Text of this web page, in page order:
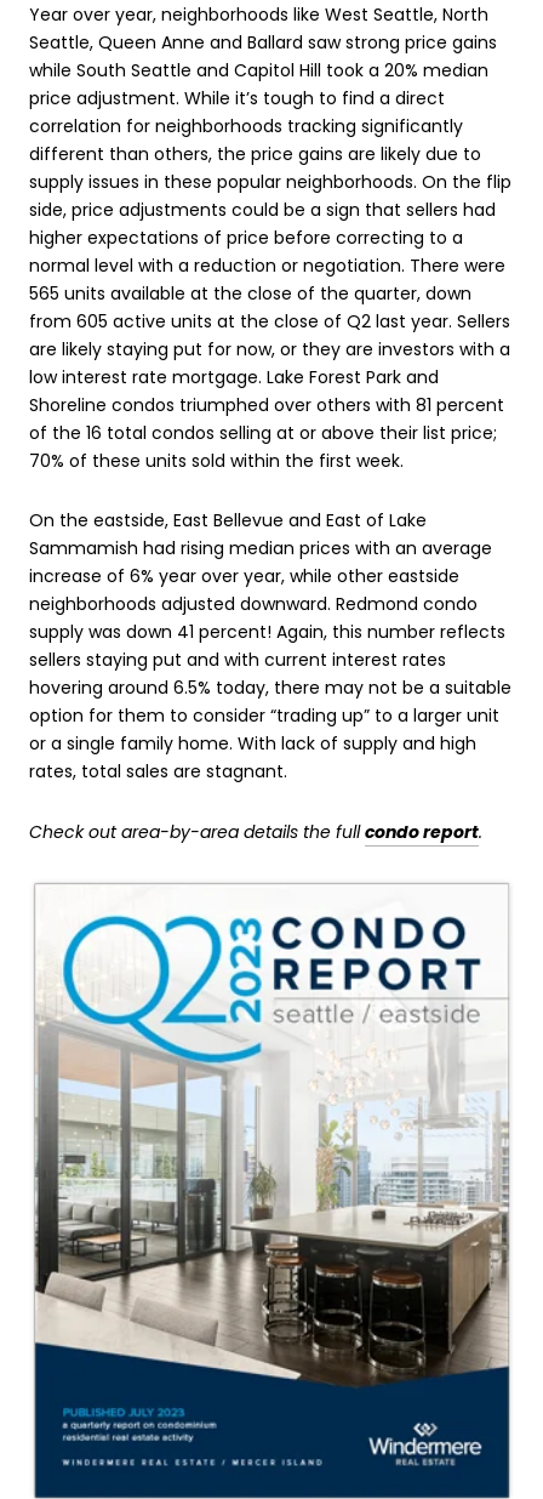
Year over year, neighborhoods like West Seattle, North
Seattle, Queen Anne and Ballard saw strong price gains
while South Seattle and Capitol Hill took a 20% median
price adjustment. While it’s tough to find a direct
correlation for neighborhoods tracking significantly
different than others, the price gains are likely due to
supply issues in these popular neighborhoods. On the flip
side, price adjustments could be a sign that sellers had
higher expectations of price before correcting to a
normal level with a reduction or negotiation. There were
565 units available at the close of the quarter, down
from 605 active units at the close of Q2 last year. Sellers
are likely staying put for now, or they are investors with a
low interest rate mortgage. Lake Forest Park and
Shoreline condos triumphed over others with 81 percent
of the 16 total condos selling at or above their list price;
70% of these units sold within the first week.
On the eastside, East Bellevue and East of Lake
Sammamish had rising median prices with an average
increase of 6% year over year, while other eastside
neighborhoods adjusted downward. Redmond condo
supply was down 41 percent! Again, this number reflects
sellers staying put and with current interest rates
hovering around 6.5% today, there may not be a suitable
option for them to consider “trading up” to a larger unit
or a single family home. With lack of supply and high
rates, total sales are stagnant.
Check out area-by-area details the fullcondo report.